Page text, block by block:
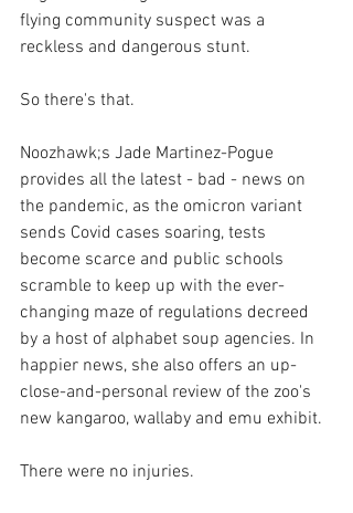
flying community suspect was a
reckless and dangerous stunt.
So there's that.
Noozhawk;s Jade Martinez-Pogue
provides all the latest - bad - news on
the pandemic, as the omicron variant
sends Covid cases soaring, tests
become scarce and public schools
scramble to keep up with the ever-
changing maze of regulations decreed
by a host of alphabet soup agencies. In
happier news, she also offers an up-
close-and-personal review of the zoo's
new kangaroo, wallaby and emu exhibit.
There were no injuries.